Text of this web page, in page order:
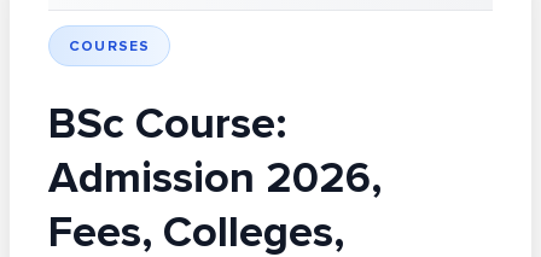
COURSES
BSc Course:
Admission 2026,
Fees, Colleges,